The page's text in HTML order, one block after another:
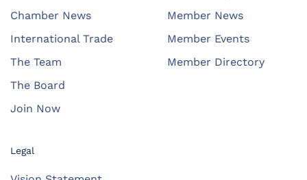
Chamber News
International Trade
The Team
The Board
Join Now
Member News
Member Events
Member Directory
Legal